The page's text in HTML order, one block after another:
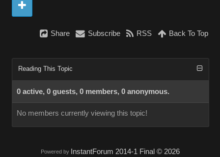
Share Subscribe RSS Back To Top
Reading This Topic
0 active, 0 guests, 0 members, 0 anonymous.
No members currently viewing this topic!
Powered by InstantForum 2014-1 Final © 2026